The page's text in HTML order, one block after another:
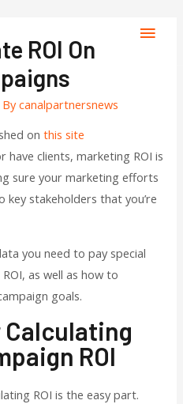
ROI On
Bycanalpartnersnews
onthis site
have clients, marketing ROI is
sure your marketing efforts
stakeholders that you’re
you need to pay special
as well as how to
goals.
Calculating
ROI
ROI is the easy part.